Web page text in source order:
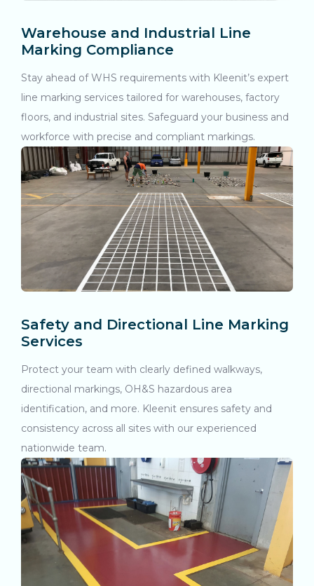
Warehouse and Industrial Line
Marking Compliance
Stay ahead of WHS requirements with Kleenit’s expert
line marking services tailored for warehouses, factory
floors, and industrial sites. Safeguard your business and
workforce with precise and compliant markings.
Safety and Directional Line Marking
Services
Protect your team with clearly defined walkways,
directional markings, OH&S hazardous area
identification, and more. Kleenit ensures safety and
consistency across all sites with our experienced
nationwide team.